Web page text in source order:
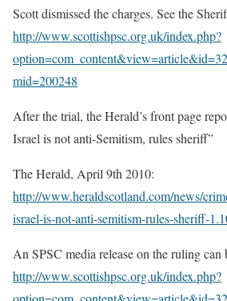
Scott dismissed the charges. See the
http://www.scottishpsc.org.uk/index.php?
mid=200248
After the trial, the Herald’s front page
Israel is not anti-Semitism, rules sheriff”
The Herald, April 9th 2010:
http://www.heraldscotland.com/news/
israel-is-not-anti-semitism-rules-sheriff-
An SPSC media release on the ruling can
http://www.scottishpsc.org.uk/index.php?